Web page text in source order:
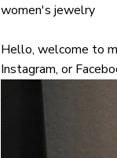
women's jewelry
Hello, welcome to
Instagram, or